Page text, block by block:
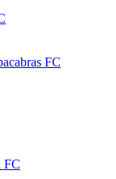
FC
FC